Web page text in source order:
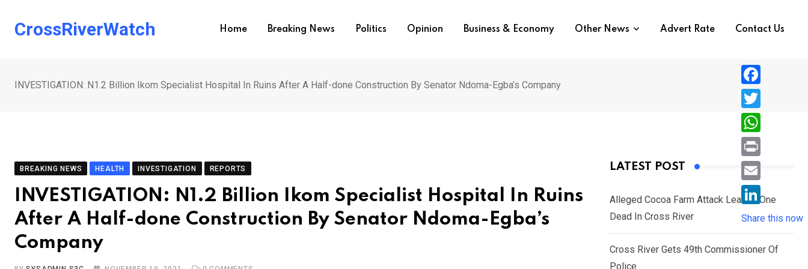
CrossRiverWatch Home Breaking News Politics Opinion Business & Economy Other News Advert Rate Contact Us
INVESTIGATION: N1.2 Billion Ikom Specialist Hospital In Ruins After A Half-done Construction By Senator Ndoma-Egba’s Company
BREAKING NEWS HEALTH INVESTIGATION REPORTS
INVESTIGATION: N1.2 Billion Ikom Specialist Hospital In Ruins
After A Half-done Construction By Senator Ndoma-Egba’s
Company
LATEST POST
Alleged Cocoa Farm Attack Leaves One
Dead In Cross River
Cross River Gets 49th Commissioner Of
Police
F
a
c
e
b
o
T
w
i
e
r
W
h
a
s
A
p
P
r
i
n
E
i
L
i
n
Share this now